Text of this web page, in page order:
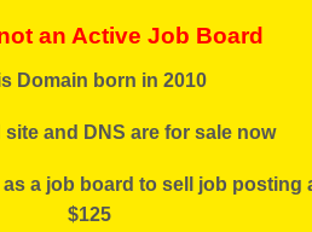
an Active Job Board
Domain born in 2010
and DNS are for sale now
a job board to sell job posting
$125